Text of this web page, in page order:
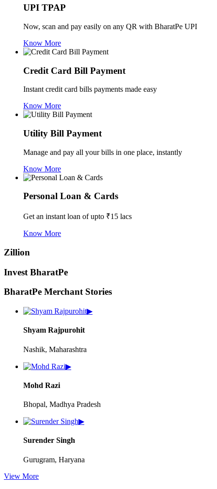
UPI TPAP
Now, scan and pay easily on any QR with BharatPe UPI
Know More
Credit Card Bill Payment
Instant credit card bills payments made easy
Know More
Utility Bill Payment
Manage and pay all your bills in one place, instantly
Know More
Personal Loan & Cards
Get an instant loan of upto ₹15 lacs
Know More
Zillion
Invest BharatPe
BharatPe Merchant Stories
▶
Shyam Rajpurohit
Nashik, Maharashtra
▶
Mohd Razi
Bhopal, Madhya Pradesh
▶
Surender Singh
Gurugram, Haryana
View More